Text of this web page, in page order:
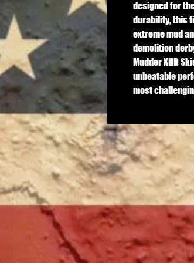
designed for
durability, this
extreme mud
demolition
Mudder XHD
unbeatable
most